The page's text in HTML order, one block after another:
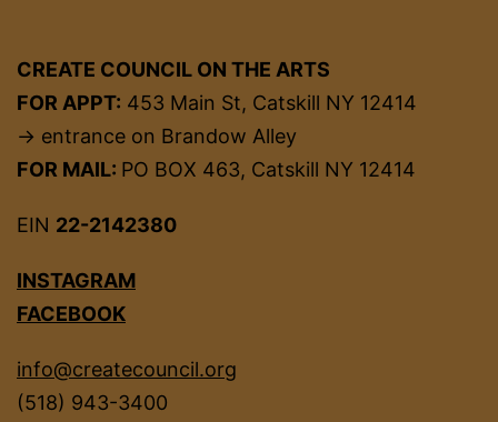
CREATE COUNCIL ON THE ARTS
FOR APPT: 453 Main St, Catskill NY 12414
→ entrance on Brandow Alley
FOR MAIL: PO BOX 463, Catskill NY 12414
EIN 22-2142380
INSTAGRAM
FACEBOOK
info@createcouncil.org
(518) 943-3400